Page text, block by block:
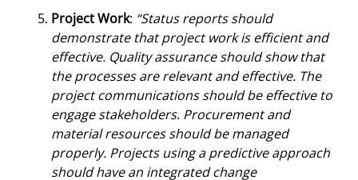
Project Work: “Status reports should
demonstrate that project work is efficient and
effective. Quality assurance should show that
the processes are relevant and effective. The
project communications should be effective to
engage stakeholders. Procurement and
material resources should be managed
properly. Projects using a predictive approach
should have an integrated change